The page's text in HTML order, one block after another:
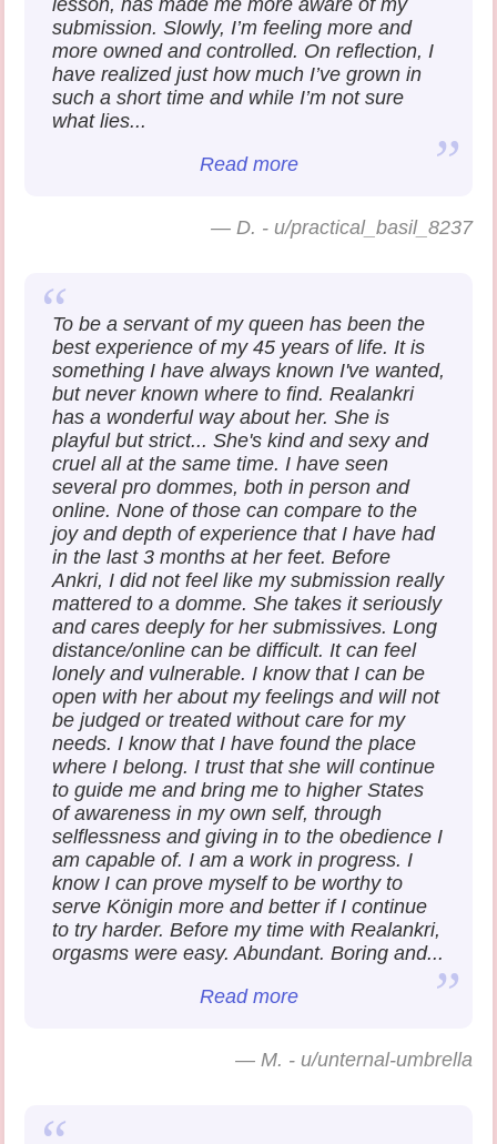
lesson, has made me more aware of my
submission. Slowly, I’m feeling more and
more owned and controlled. On reflection, I
have realized just how much I’ve grown in
such a short time and while I’m not sure
what lies...
Read more
— D. - u/practical_basil_8237
To be a servant of my queen has been the
best experience of my 45 years of life. It is
something I have always known I've wanted,
but never known where to find. Realankri
has a wonderful way about her. She is
playful but strict... She's kind and sexy and
cruel all at the same time. I have seen
several pro dommes, both in person and
online. None of those can compare to the
joy and depth of experience that I have had
in the last 3 months at her feet. Before
Ankri, I did not feel like my submission really
mattered to a domme. She takes it seriously
and cares deeply for her submissives. Long
distance/online can be difficult. It can feel
lonely and vulnerable. I know that I can be
open with her about my feelings and will not
be judged or treated without care for my
needs. I know that I have found the place
where I belong. I trust that she will continue
to guide me and bring me to higher States
of awareness in my own self, through
selflessness and giving in to the obedience I
am capable of. I am a work in progress. I
know I can prove myself to be worthy to
serve Königin more and better if I continue
to try harder. Before my time with Realankri,
orgasms were easy. Abundant. Boring and...
Read more
— M. - u/unternal-umbrella